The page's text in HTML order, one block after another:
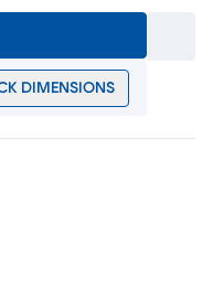
DIMENSIONS